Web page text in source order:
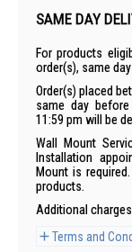
SAME DAY
For products
order(s), same
Order(s) placed
same day
11:59 pm will be
Wall Mount
Installation
Mount is
products.
Additional
Terms and